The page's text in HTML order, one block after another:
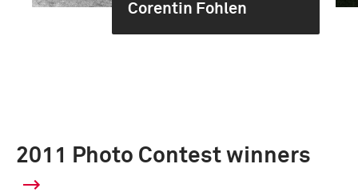
Corentin Fohlen
2011 Photo Contest winners